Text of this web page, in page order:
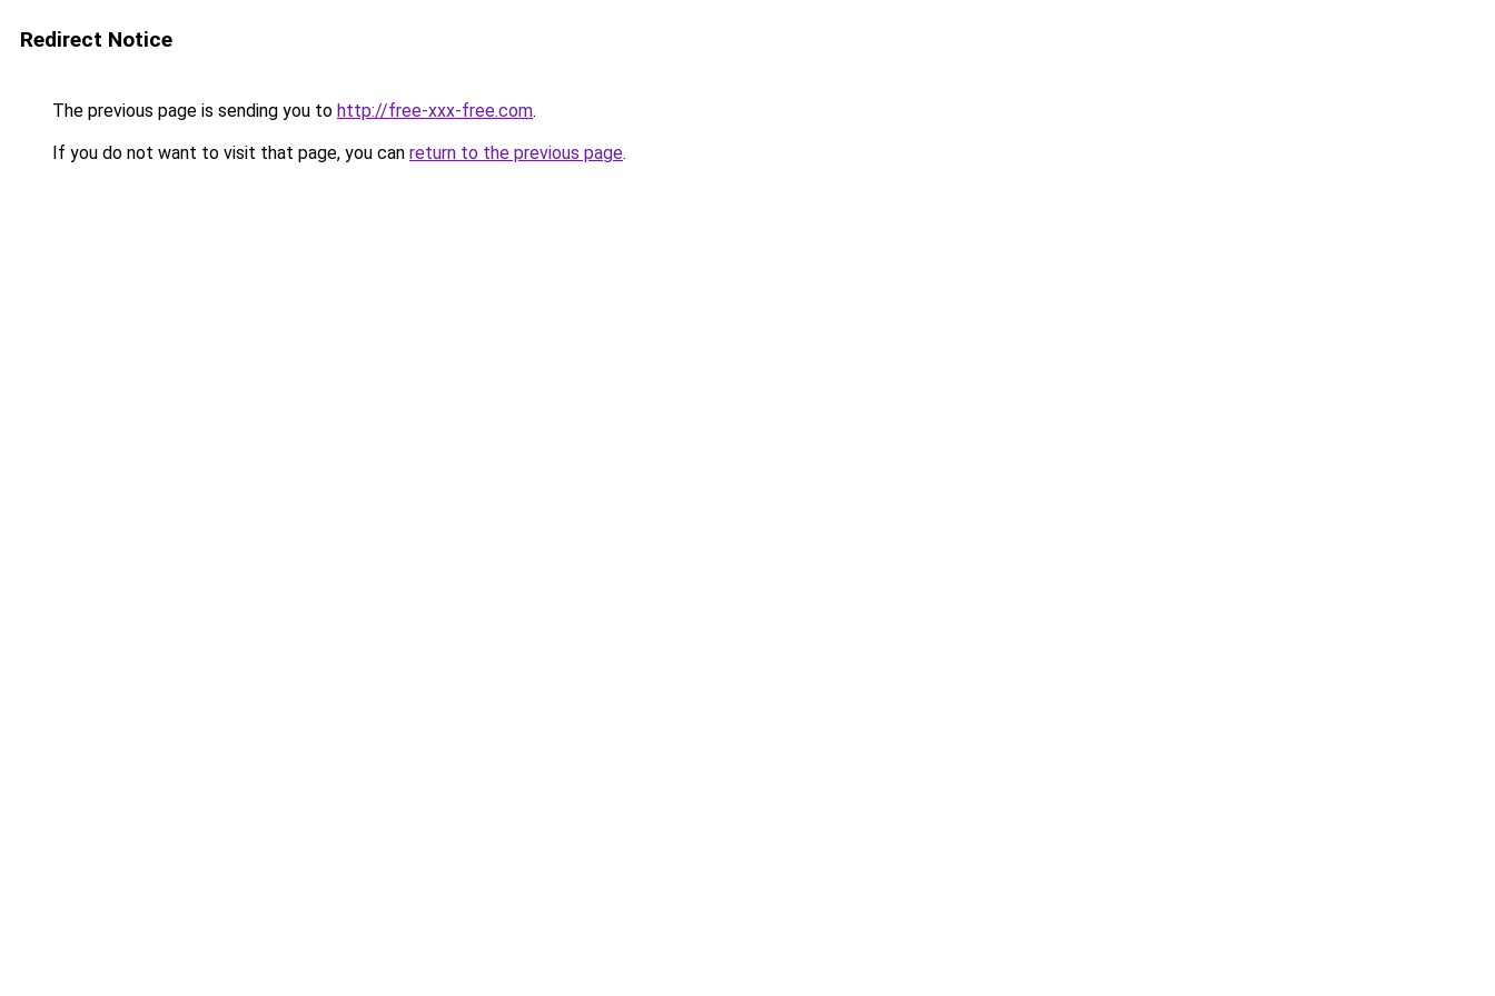
Redirect Notice
The previous page is sending you to http://free-xxx-free.com.
If you do not want to visit that page, you can return to the previous page.